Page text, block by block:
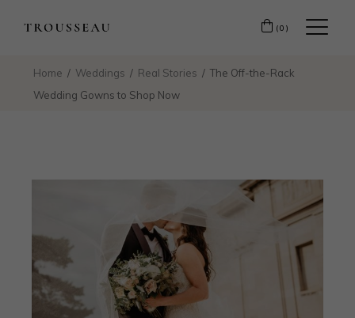
(0)
Home Weddings Real Stories
The Off-the-Rack
Wedding Gowns to Shop Now